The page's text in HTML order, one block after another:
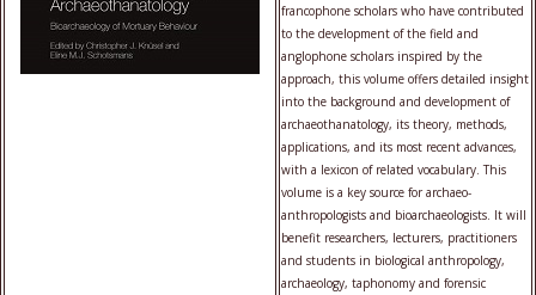
francophone scholars who have contributed
to the development of the field and
anglophone scholars inspired by the
approach, this volume offers detailed insight
into the background and development of
archaeothanatology, its theory, methods,
applications, and its most recent advances,
with a lexicon of related vocabulary. This
volume is a key source for archaeo-
anthropologists and bioarchaeologists. It will
benefit researchers, lecturers, practitioners
and students in biological anthropology,
archaeology, taphonomy and forensic